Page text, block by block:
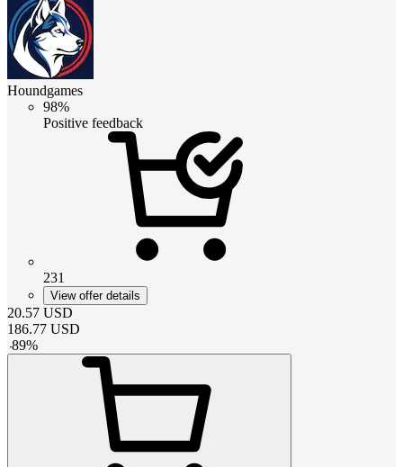
Houndgames
98%
Positive feedback
231
View offer details
20.57 USD
186.77 USD
-89%